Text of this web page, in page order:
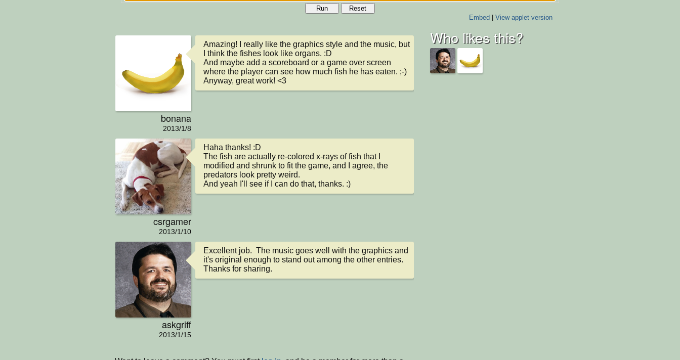
Run
Reset
Embed| View applet version
bonana
2013/1/8
Amazing! I really like the graphics style and the music, but
I think the fishes look like organs. :D
And maybe add a scoreboard or a game over screen
where the player can see how much fish he has eaten. ;-)
Anyway, great work! <3
csrgamer
2013/1/10
Haha thanks! :D
The fish are actually re-colored x-rays of fish that I
modified and shrunk to fit the game, and I agree, the
predators look pretty weird.
And yeah I'll see if I can do that, thanks. :)
askgriff
2013/1/15
Excellent job.  The music goes well with the graphics and
it's original enough to stand out among the other entries.
Thanks for sharing.
Who likes this?